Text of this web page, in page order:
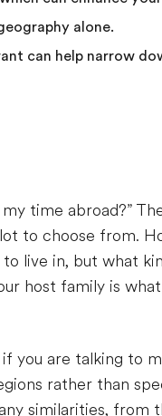
alone.
can help narrow
time abroad?”
to choose from.
live in, but what
host family is
you are talking to
rather than
similarities, from